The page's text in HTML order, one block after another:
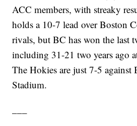
ACC members, with streaky
holds a 10-7 lead over Boston
rivals, but BC has won the last
including 31-21 two years ago
The Hokies are just 7-5 against
Stadium.